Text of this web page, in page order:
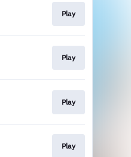
Play
Play
Play
Play